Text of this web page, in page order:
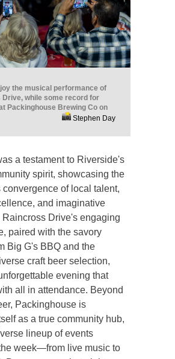
the musical performance of
Drive, while some record for
Packinghouse Brewing Co on
Stephen Day
a testament to Riverside's
spirit, showcasing the
convergence of local talent,
and imaginative
Drive's engaging
paired with the savory
Big G's BBQ and the
craft beer selection,
evening that
all in attendance. Beyond
Packinghouse is
as a true community hub,
lineup of events
week—from live music to